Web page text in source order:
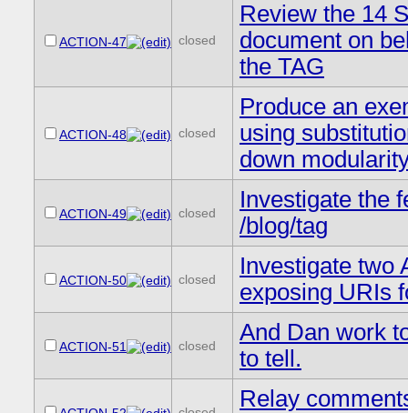
ACTION-47 closed
Review the 14
document on
the TAG
ACTION-48 closed
Produce an
using
down
ACTION-49 closed
Investigate the
/blog/tag
ACTION-50 closed
Investigate two
exposing URIs
ACTION-51 closed
And Dan work
to tell.
Relay